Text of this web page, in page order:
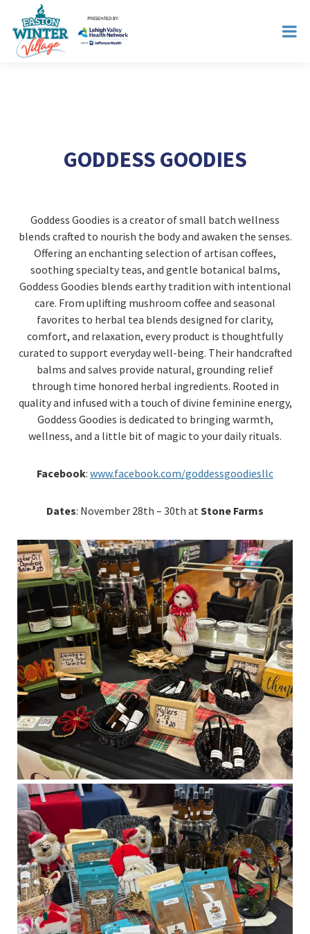
GODDESS GOODIES
Goddess Goodies is a creator of small batch wellness
blends crafted to nourish the body and awaken the senses.
Offering an enchanting selection of artisan coffees,
soothing specialty teas, and gentle botanical balms,
Goddess Goodies blends earthy tradition with intentional
care. From uplifting mushroom coffee and seasonal
favorites to herbal tea blends designed for clarity,
comfort, and relaxation, every product is thoughtfully
curated to support everyday well-being. Their handcrafted
balms and salves provide natural, grounding relief
through time honored herbal ingredients. Rooted in
quality and infused with a touch of divine feminine energy,
Goddess Goodies is dedicated to bringing warmth,
wellness, and a little bit of magic to your daily rituals.
Facebook: www.facebook.com/goddessgoodiesllc
Dates: November 28th – 30th atStone Farms